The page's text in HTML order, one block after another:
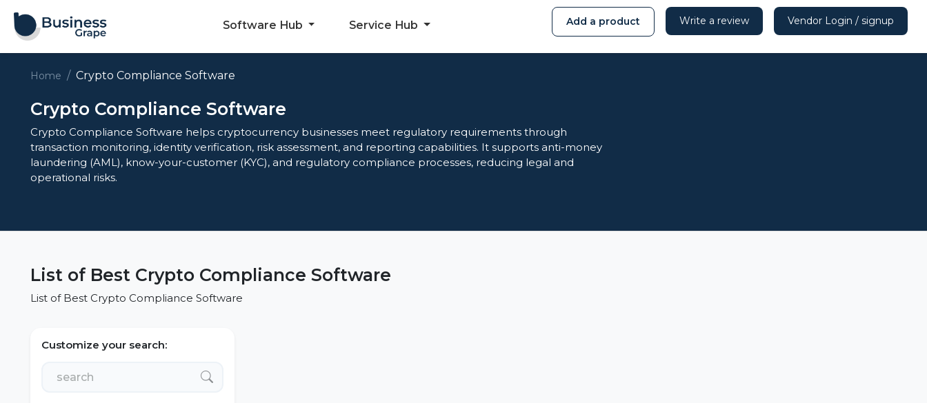
Software Hub Service Hub Add a product Write a review Vendor Login / signup
Home Crypto Compliance Software
Crypto Compliance Software
Crypto Compliance Software helps cryptocurrency businesses meet regulatory requirements through
transaction monitoring, identity verification, risk assessment, and reporting capabilities. It supports anti-money
laundering (AML), know-your-customer (KYC), and regulatory compliance processes, reducing legal and
operational risks.
List of Best Crypto Compliance Software
List of Best Crypto Compliance Software
Customize your search: